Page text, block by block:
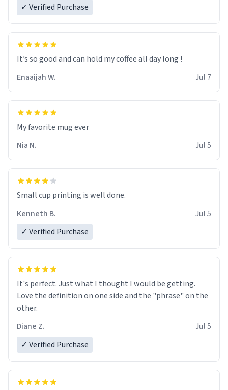
✓ Verified Purchase
It’s so good and can hold my coffee all day long !
Enaaijah W.
Jul 7
My favorite mug ever
Nia N.
Jul 5
Small cup printing is well done.
Kenneth B.
Jul 5
✓ Verified Purchase
It's perfect. Just what I thought I would be getting.
Love the definition on one side and the "phrase" on the
other.
Diane Z.
Jul 5
✓ Verified Purchase